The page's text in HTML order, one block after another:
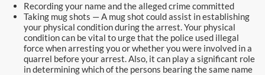
Recording your name and the alleged crime committed
Taking mug shots — A mug shot could assist in establishing
your physical condition during the arrest. Your physical
condition can be vital to urge that the police used illegal
force when arresting you or whether you were involved in a
quarrel before your arrest. Also, it can play a significant role
in determining which of the persons bearing the same name